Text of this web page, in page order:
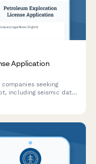
Application
seeking
including seismic data